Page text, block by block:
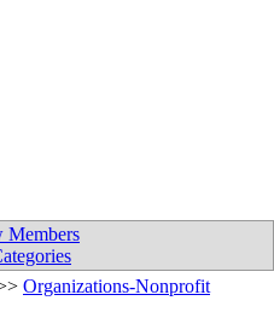
Members
Organizations-Nonprofit